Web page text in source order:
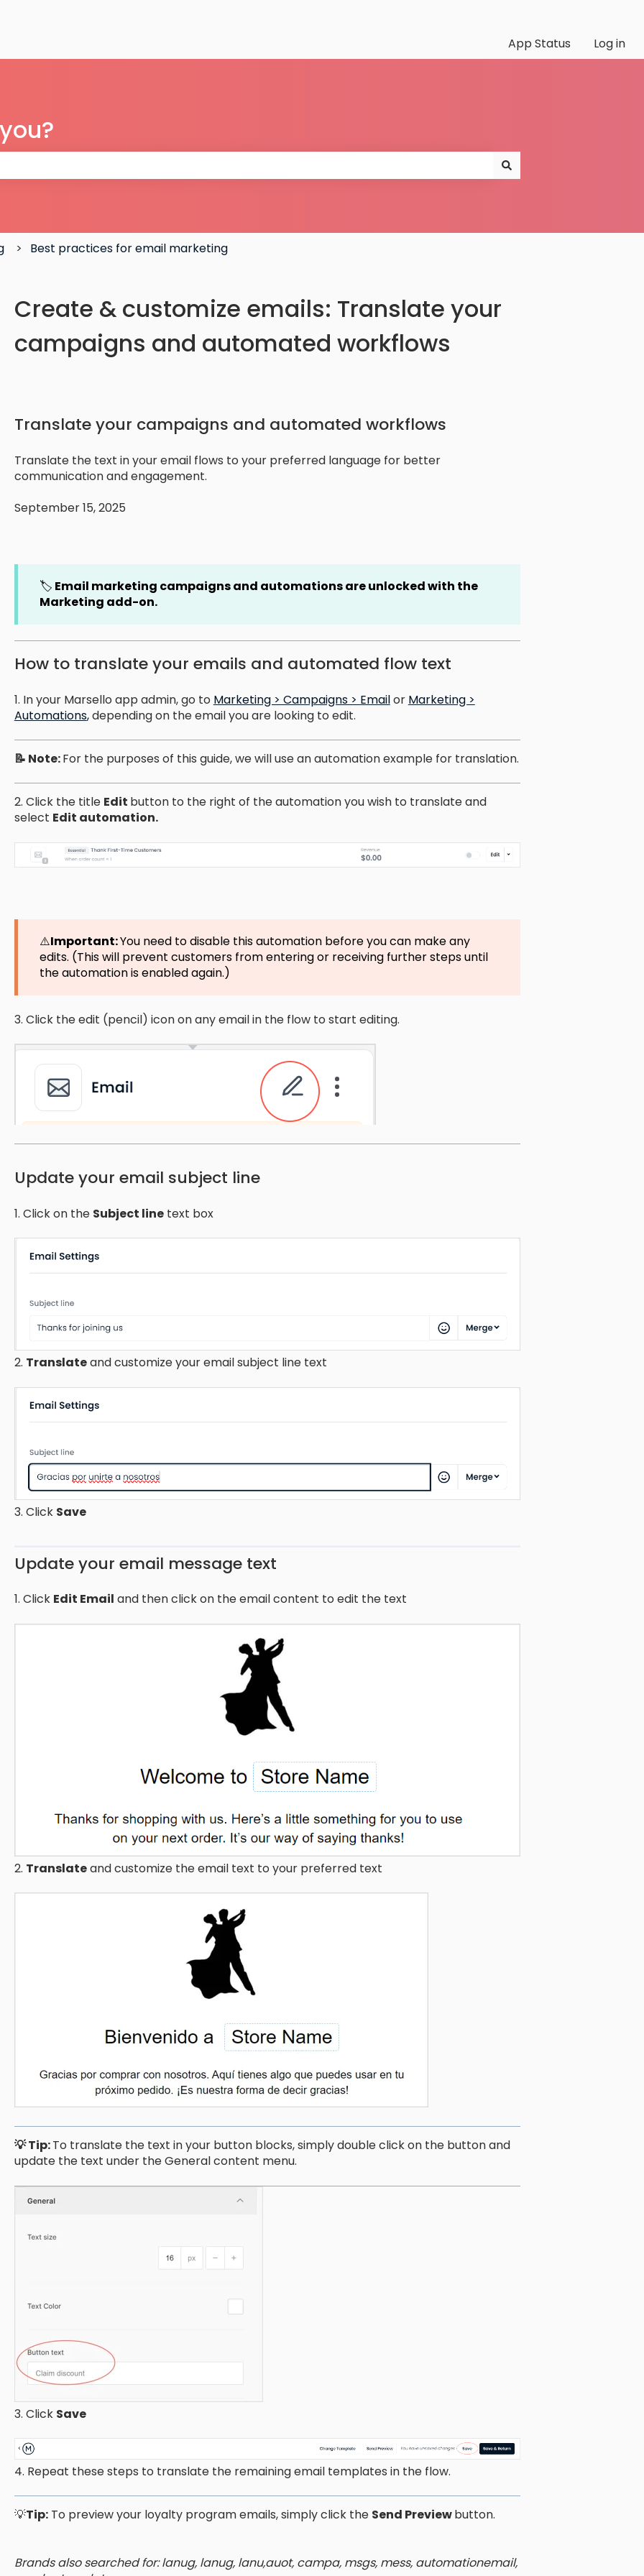
App Status
Log in
Best practices for email marketing
Create & customize emails: Translate your
campaigns and automated workflows
Translate your campaigns and automated workflows
Translate the text in your email flows to your preferred language for better
communication and engagement.
September 15, 2025
🏷️ Email marketing campaigns and automations are unlocked with the
Marketing add-on.
How to translate your emails and automated flow text
1. In your Marsello app admin, go to Marketing > Campaigns > Emailor Marketing >
Automations,depending on the email you are looking to edit.
📝 Note:For the purposes of this guide, we will use an automation example for translation.
2. Click the title Edit button to the right of the automation you wish to translate and
select Edit automation.
⚠️Important:You need to disable this automation before you can make any
edits. (This will prevent customers from entering or receiving further steps until
the automation is enabled again.)
3. Click the edit (pencil) icon on any email in the flow to start editing.
Update your email subject line
1. Click on the Subject linetext box
2. Translateand customize your email subject line text
3. Click Save
Update your email message text
1. Click Edit Email and then click on the email content to edit the text
2. Translateand customize the email text to your preferred text
💡 Tip:To translate the text in your button blocks, simply double click on the button and
update the text under the General content menu.
3. Click Save
4. Repeat these steps to translate the remaining email templates in the flow.
💡Tip:To preview your loyalty program emails, simply click the Send Previewbutton.
Brands also searched for: lanug, lanug, lanu,auot, campa, msgs, mess, automationemail,